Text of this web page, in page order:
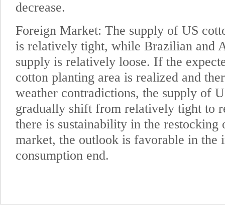
decrease.
Foreign Market: The supply of US
is relatively tight, while Brazilian and
supply is relatively loose. If the
cotton planting area is realized and
weather contradictions, the supply of
gradually shift from relatively tight to
there is sustainability in the restocking
market, the outlook is favorable in the
consumption end.